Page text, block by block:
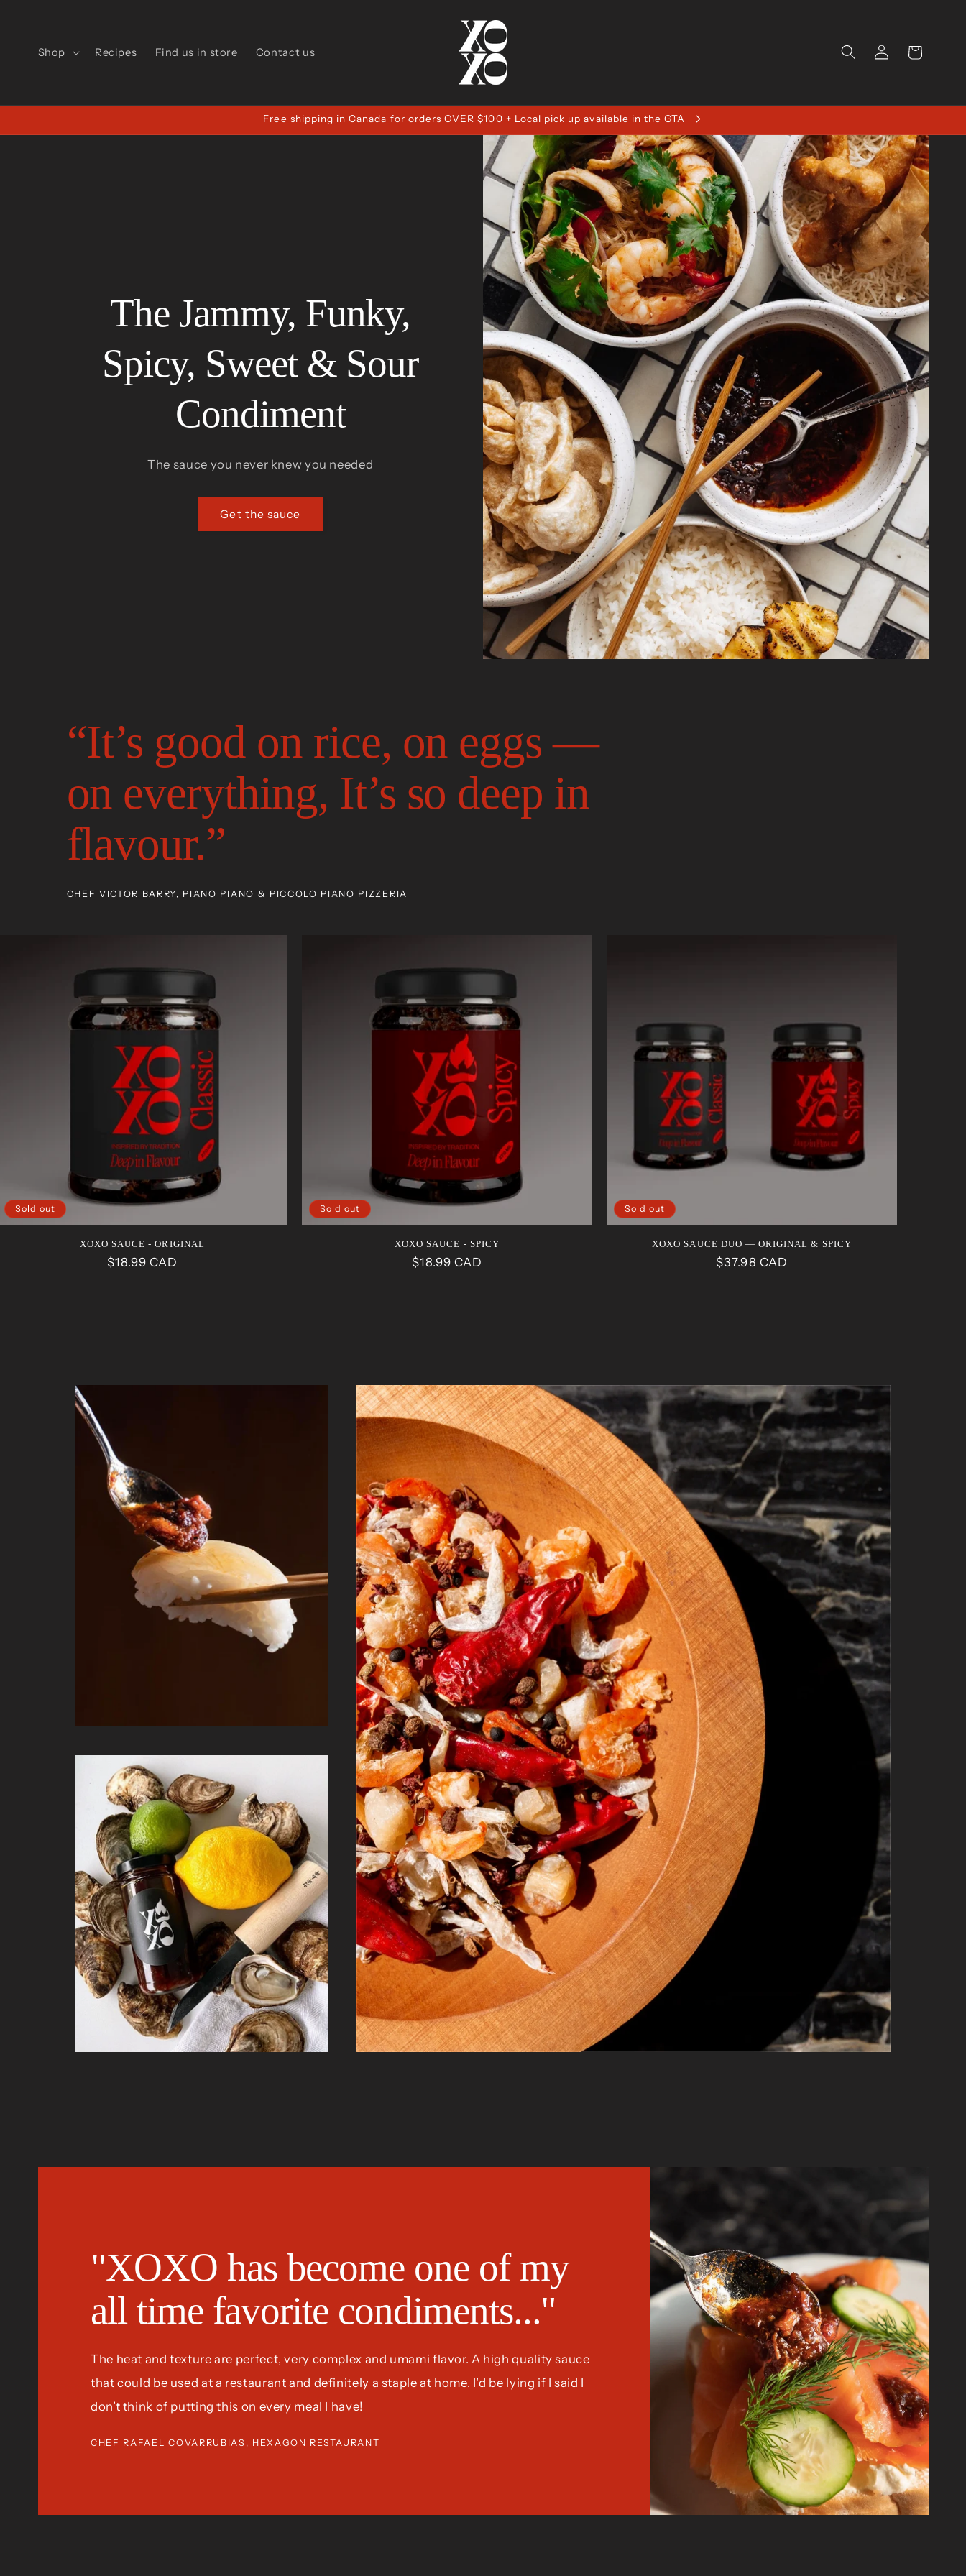
Shop Recipes Find us in store Contact us
Log
in
Cart
Free shipping in Canada for orders OVER $100 + Local pick up available in the GTA
The Jammy, Funky,
Spicy, Sweet & Sour
Condiment
The sauce you never knew you needed
Get the sauce
“It’s good on rice, on eggs —
on everything, It’s so deep in
flavour.”
CHEF VICTOR BARRY, PIANO PIANO & PICCOLO PIANO PIZZERIA
Sold out
XOXO SAUCE - ORIGINAL
Regular
$18.99 CAD
Sold out
XOXO SAUCE - SPICY
Regular
$18.99 CAD
Sold out
XOXO SAUCE DUO — ORIGINAL & SPICY
Regular
$37.98 CAD
"XOXO has become one of my
all time favorite condiments..."
The heat and texture are perfect, very complex and umami flavor. A high quality sauce
that could be used at a restaurant and definitely a staple at home. I’d be lying if I said I
don’t think of putting this on every meal I have!
CHEF RAFAEL COVARRUBIAS, HEXAGON RESTAURANT